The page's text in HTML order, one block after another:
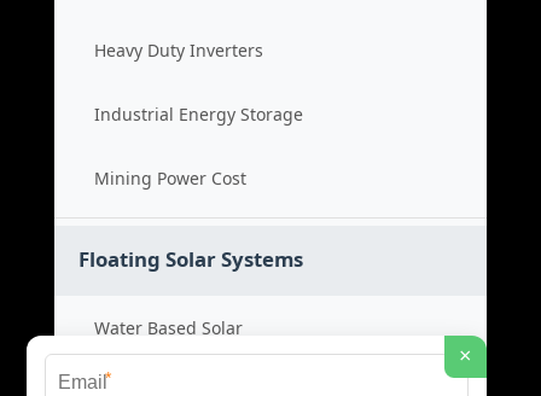
Heavy Duty Inverters
Industrial Energy Storage
Mining Power Cost
Floating Solar Systems
Water Based Solar
×
*